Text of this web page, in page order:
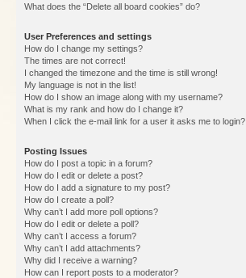
What does the “Delete all board cookies” do?
User Preferences and settings
How do I change my settings?
The times are not correct!
I changed the timezone and the time is still wrong!
My language is not in the list!
How do I show an image along with my username?
What is my rank and how do I change it?
When I click the e-mail link for a user it asks me to login?
Posting Issues
How do I post a topic in a forum?
How do I edit or delete a post?
How do I add a signature to my post?
How do I create a poll?
Why can’t I add more poll options?
How do I edit or delete a poll?
Why can’t I access a forum?
Why can’t I add attachments?
Why did I receive a warning?
How can I report posts to a moderator?